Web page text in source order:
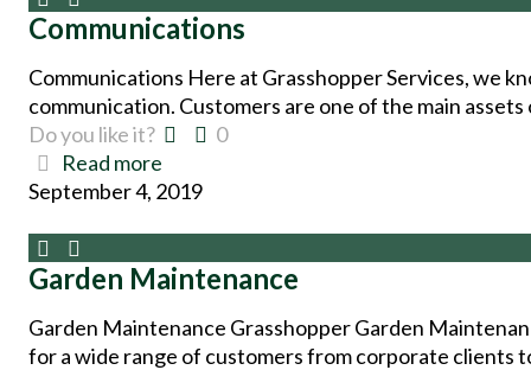
Communications
Communications Here at Grasshopper Services, we
communication. Customers are one of the main
Do you like it?
0
Read more
September 4, 2019
Garden Maintenance
Garden Maintenance Grasshopper Garden
for a wide range of customers from corporate clients